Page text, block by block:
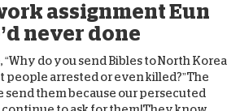
assignment Eun
never done
“Why do you send Bibles to North Korea
people arrested or even killed?”The
send them because our persecuted